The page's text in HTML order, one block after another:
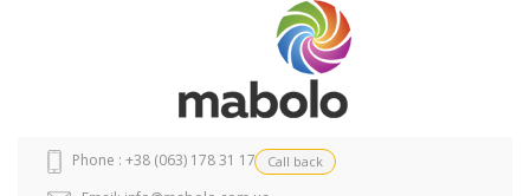
Phone : +38 (063) 178 31 17 Call back